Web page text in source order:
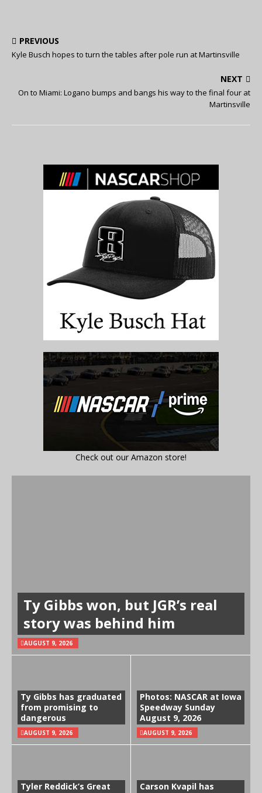
PREVIOUS
Kyle Busch hopes to turn the tables after pole run at Martinsville
NEXT
On to Miami: Logano bumps and bangs his way to the final four at
Martinsville
Check out our Amazon store!
Ty Gibbs won, but JGR’s real
story was behind him
AUGUST 9, 2026
Ty Gibbs has graduated
from promising to
dangerous
AUGUST 9, 2026
Photos: NASCAR at Iowa
Speedway Sunday
August 9, 2026
AUGUST 9, 2026
Tyler Reddick’s Great
Carson Kvapil has